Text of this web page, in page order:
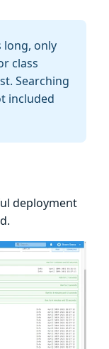
long, only
class
Searching
included
deployment